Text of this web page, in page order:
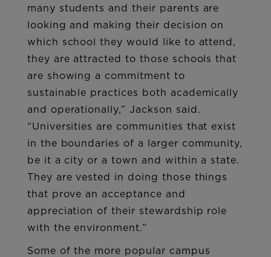
many students and their parents are
looking and making their decision on
which school they would like to attend,
they are attracted to those schools that
are showing a commitment to
sustainable practices both academically
and operationally,” Jackson said.
“Universities are communities that exist
in the boundaries of a larger community,
be it a city or a town and within a state.
They are vested in doing those things
that prove an acceptance and
appreciation of their stewardship role
with the environment.”
Some of the more popular campus